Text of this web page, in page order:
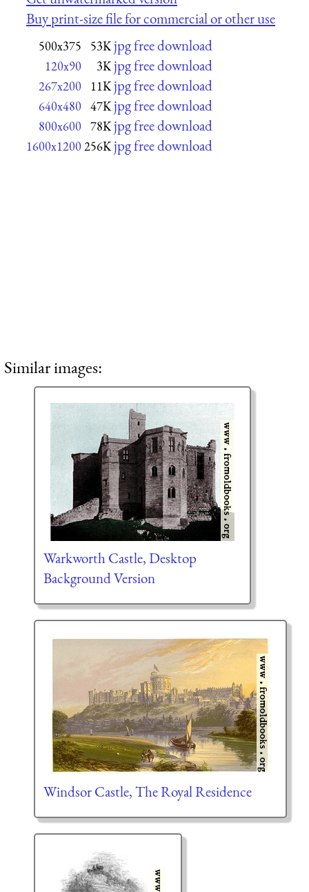
Buy print-size file for commercial or other use
500x375 53K jpg free download
120x90 3K jpg free download
267x200 11K jpg free download
640x480 47K jpg free download
800x600 78K jpg free download
1600x1200256K jpg free download
Similar images:
Warkworth Castle, Desktop
Background Version
Windsor Castle, The Royal Residence